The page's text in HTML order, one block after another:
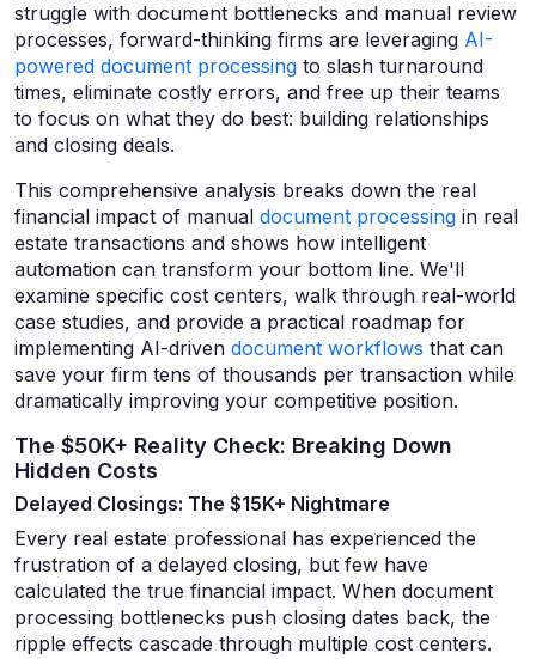
struggle with document bottlenecks and manual review
processes, forward-thinking firms are leveraging AI-
powered document processing to slash turnaround
times, eliminate costly errors, and free up their teams
to focus on what they do best: building relationships
and closing deals.
This comprehensive analysis breaks down the real
financial impact of manual document processing in real
estate transactions and shows how intelligent
automation can transform your bottom line. We'll
examine specific cost centers, walk through real-world
case studies, and provide a practical roadmap for
implementing AI-driven document workflows that can
save your firm tens of thousands per transaction while
dramatically improving your competitive position.
The $50K+ Reality Check: Breaking Down
Hidden Costs
Delayed Closings: The $15K+ Nightmare
Every real estate professional has experienced the
frustration of a delayed closing, but few have
calculated the true financial impact. When document
processing bottlenecks push closing dates back, the
ripple effects cascade through multiple cost centers.